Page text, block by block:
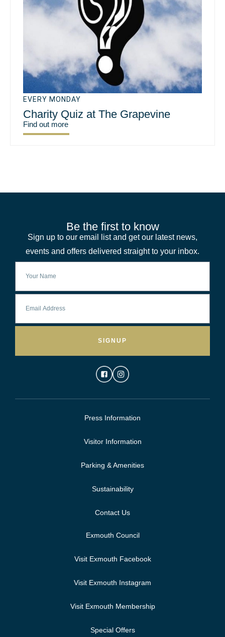
EVERY MONDAY
Charity Quiz at The Grapevine
Find out more
Be the first to know
Sign up to our email list and get our latest news,
events and offers delivered straight to your inbox.
SIGNUP
Press Information
Visitor Information
Parking & Amenities
Sustainability
Contact Us
Exmouth Council
Visit Exmouth Facebook
Visit Exmouth Instagram
Visit Exmouth Membership
Special Offers